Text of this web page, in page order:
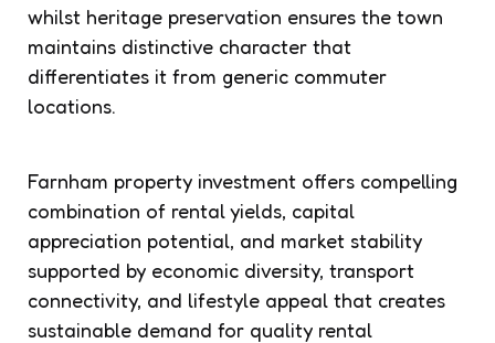
whilst heritage preservation ensures the town
maintains distinctive character that
differentiates it from generic commuter
locations.
Farnham property investment offers compelling
combination of rental yields, capital
appreciation potential, and market stability
supported by economic diversity, transport
connectivity, and lifestyle appeal that creates
sustainable demand for quality rental